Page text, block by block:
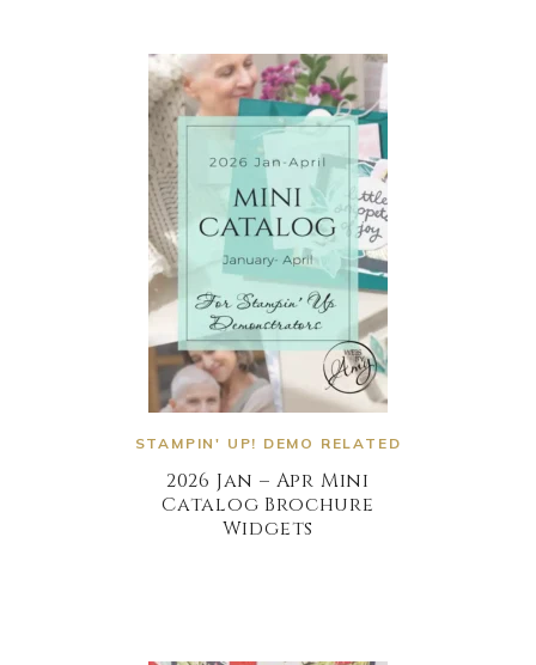
STAMPIN' UP! DEMO RELATED
2026 Jan – Apr Mini
Catalog Brochure
Widgets